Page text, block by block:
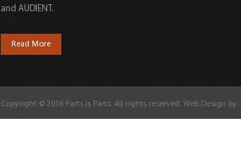
and AUDIENT.
Read More
Copyright © 2016 Parts is Parts. All rights reserved. Web Design by: